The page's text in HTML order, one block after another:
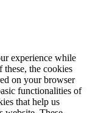
experience while
the cookies
on your browser
functionalities of
that help us